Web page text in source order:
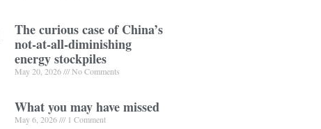
The curious case of China’s
not-at-all-diminishing
energy stockpiles
May 20, 2026 No Comments
What you may have missed
May 6, 2026 1 Comment